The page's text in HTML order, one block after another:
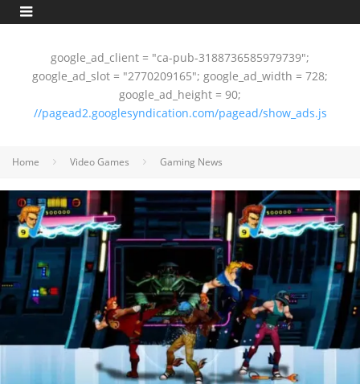
google_ad_client = "ca-pub-3188736585979739";
google_ad_slot = "2770209165"; google_ad_width = 728;
google_ad_height = 90;
//pagead2.googlesyndication.com/pagead/show_ads.js
Home Video Games Gaming News